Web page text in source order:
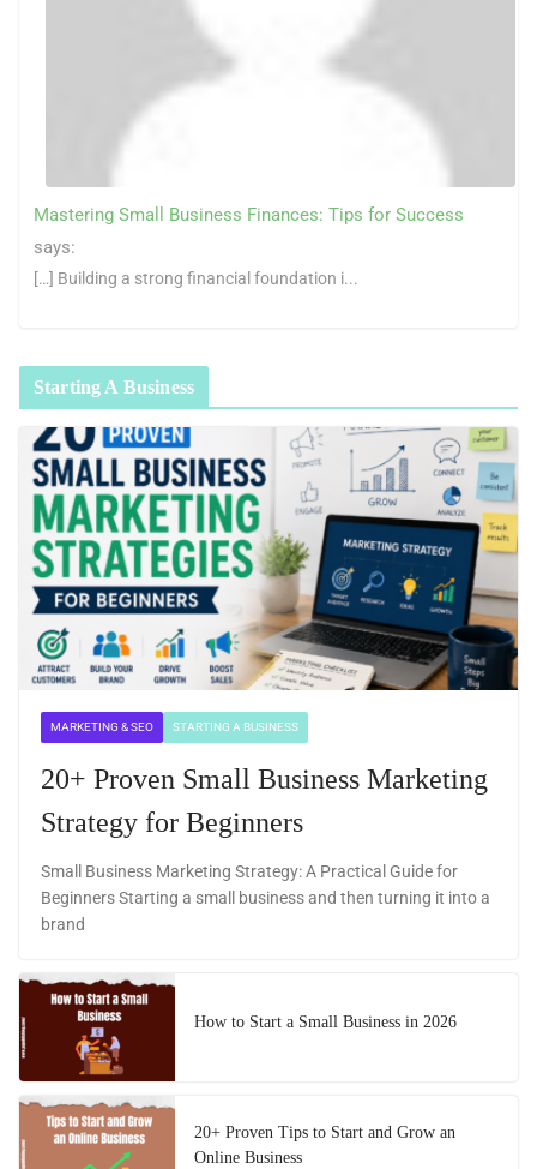
Mastering Small Business Finances: Tips for Success
says:
[…] Building a strong financial foundation i...
Starting A Business
MARKETING & SEO STARTING A BUSINESS
20+ Proven Small Business Marketing
Strategy for Beginners
Small Business Marketing Strategy: A Practical Guide for
Beginners Starting a small business and then turning it into a
brand
How to Start a Small Business in 2026
20+ Proven Tips to Start and Grow an
Online Business